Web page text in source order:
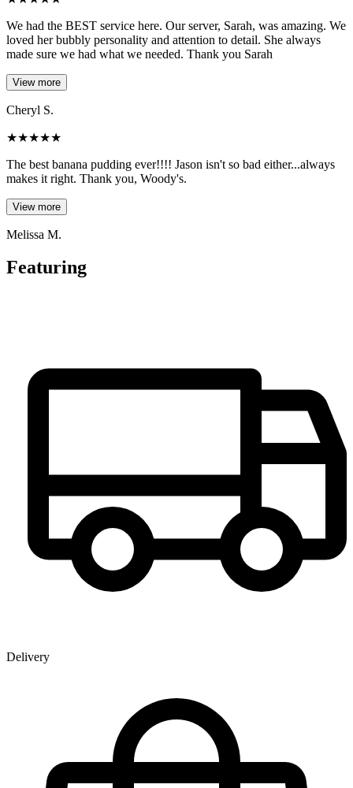
We had the BEST service here. Our server, Sarah, was amazing. We
loved her bubbly personality and attention to detail. She always
made sure we had what we needed. Thank you Sarah
View more
Cheryl S.
★★★★★
The best banana pudding ever!!!! Jason isn't so bad either...always
makes it right. Thank you, Woody's.
View more
Melissa M.
Featuring
Delivery